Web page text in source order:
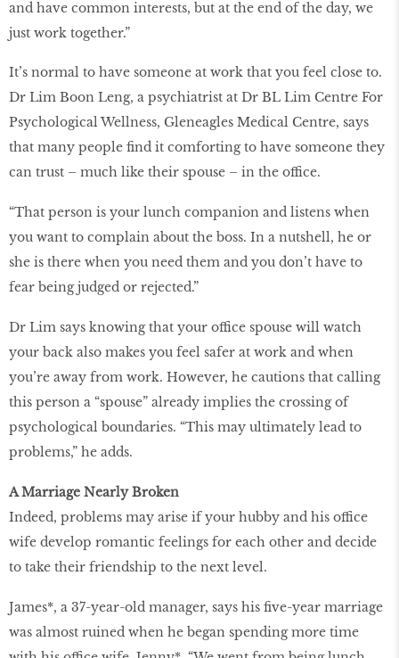
and have common interests, but at the end of the day, we
just work together.”
It’s normal to have someone at work that you feel close to.
Dr Lim Boon Leng, a psychiatrist at Dr BL Lim Centre For
Psychological Wellness, Gleneagles Medical Centre, says
that many people find it comforting to have someone they
can trust – much like their spouse – in the office.
“That person is your lunch companion and listens when
you want to complain about the boss. In a nutshell, he or
she is there when you need them and you don’t have to
fear being judged or rejected.”
Dr Lim says knowing that your office spouse will watch
your back also makes you feel safer at work and when
you’re away from work. However, he cautions that calling
this person a “spouse” already implies the crossing of
psychological boundaries. “This may ultimately lead to
problems,” he adds.
A Marriage Nearly Broken
Indeed, problems may arise if your hubby and his office
wife develop romantic feelings for each other and decide
to take their friendship to the next level.
James*, a 37-year-old manager, says his five-year marriage
was almost ruined when he began spending more time